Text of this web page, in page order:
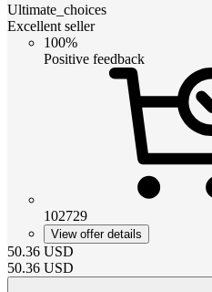
Ultimate_choices
Excellent seller
100%
Positive feedback
102729
View offer details
50.36 USD
50.36 USD